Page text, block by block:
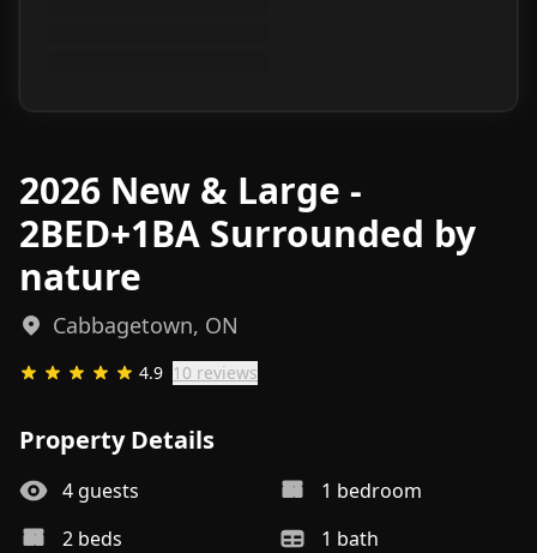
2026 New & Large -
2BED+1BA Surrounded by
nature
Cabbagetown, ON
4.9 10 reviews
Property Details
4 guests 1 bedroom
2 beds 1 bath